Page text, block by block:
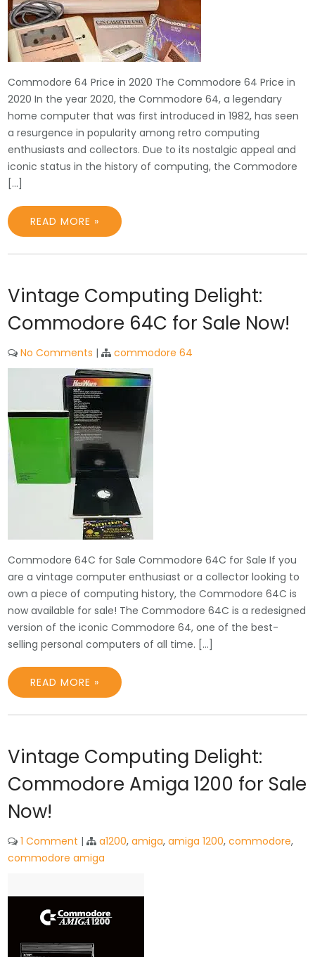
Commodore 64 Price in 2020 The Commodore 64 Price in
2020 In the year 2020, the Commodore 64, a legendary
home computer that was first introduced in 1982, has seen
a resurgence in popularity among retro computing
enthusiasts and collectors. Due to its nostalgic appeal and
iconic status in the history of computing, the Commodore
[…]
READ MORE »
Vintage Computing Delight:
Commodore 64C for Sale Now!
No Comments | commodore 64
Commodore 64C for Sale Commodore 64C for Sale If you
are a vintage computer enthusiast or a collector looking to
own a piece of computing history, the Commodore 64C is
now available for sale! The Commodore 64C is a redesigned
version of the iconic Commodore 64, one of the best-
selling personal computers of all time. […]
READ MORE »
Vintage Computing Delight:
Commodore Amiga 1200 for Sale
Now!
1 Comment | a1200,amiga,amiga 1200,commodore,
commodore amiga